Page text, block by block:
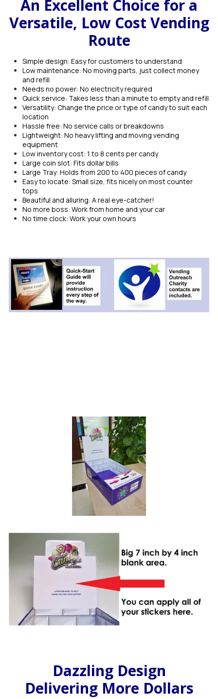
An Excellent Choice for a
Versatile, Low Cost Vending
Route
Simple design: Easy for customers to understand
Low maintenance: No moving parts, just collect money
and refill
Needs no power: No electricity required
Quick service: Takes less than a minute to empty and refill
Versatility: Change the price or type of candy to suit each
location
Hassle free: No service calls or breakdowns
Lightweight: No heavy lifting and moving vending
equipment
Low inventory cost: 1 to 8 cents per candy
Large coin slot: Fits dollar bills
Large Tray: Holds from 200 to 400 pieces of candy
Easy to locate: Small size, fits nicely on most counter
tops
Beautiful and alluring: A real eye-catcher!
No more boss: Work from home and your car
No time clock: Work your own hours
Dazzling Design
Delivering More Dollars